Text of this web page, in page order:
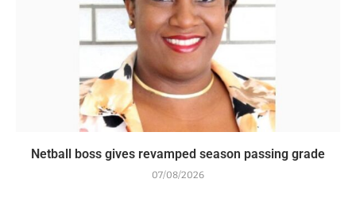
Netball boss gives revamped season passing grade
07/08/2026